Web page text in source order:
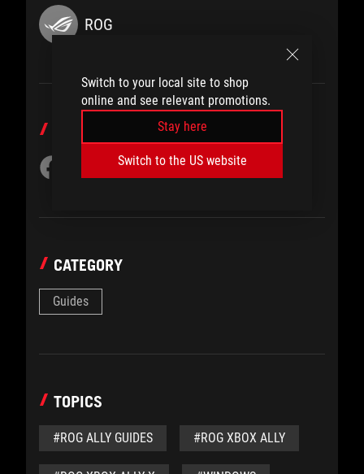
Switch to your local site to shop
online and see relevant promotions.
Stay here
Switch to the US website
ROG
CATEGORY
Guides
TOPICS
#ROG ALLY GUIDES #ROG XBOX ALLY